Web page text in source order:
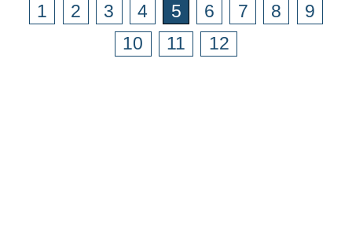
1 2 3 4 5 6 7 8
9
10
11 12